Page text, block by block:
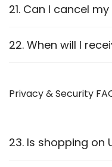
Report it to us within
21. Can I cancel
Orders can be
22. When will I
daysafter approval.
Privacy & Security
23. Is shopping on